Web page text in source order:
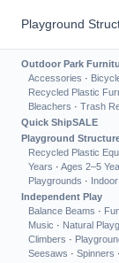
Playground
Outdoor Park
Accessories ·
Recycled Plastic
Bleachers · Trash
Quick ShipSALE
Playground
Recycled Plastic
Years · Ages 2–5
Playgrounds ·
Independent Play
Balance Beams ·
Music · Natural
Climbers ·
Seesaws · Spinners ·